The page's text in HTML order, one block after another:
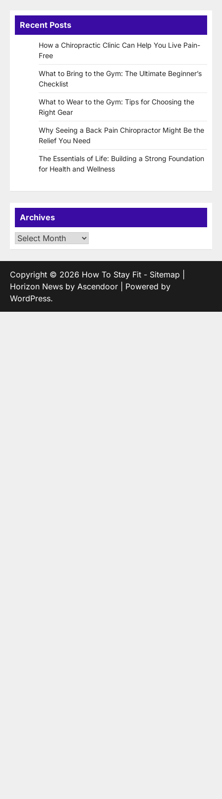
Recent Posts
How a Chiropractic Clinic Can Help You Live Pain-
Free
What to Bring to the Gym: The Ultimate Beginner’s
Checklist
What to Wear to the Gym: Tips for Choosing the
Right Gear
Why Seeing a Back Pain Chiropractor Might Be the
Relief You Need
The Essentials of Life: Building a Strong Foundation
for Health and Wellness
Archives
Archives
Copyright © 2026 How To Stay Fit - Sitemap
Horizon News by Ascendoor | Powered by
WordPress.